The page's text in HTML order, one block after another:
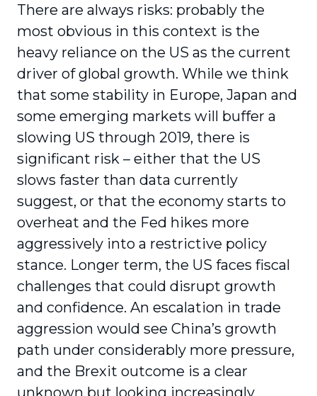
There are always risks: probably the
most obvious in this context is the
heavy reliance on the US as the current
driver of global growth. While we think
that some stability in Europe, Japan and
some emerging markets will buffer a
slowing US through 2019, there is
significant risk – either that the US
slows faster than data currently
suggest, or that the economy starts to
overheat and the Fed hikes more
aggressively into a restrictive policy
stance. Longer term, the US faces fiscal
challenges that could disrupt growth
and confidence. An escalation in trade
aggression would see China’s growth
path under considerably more pressure,
and the Brexit outcome is a clear
unknown but looking increasingly